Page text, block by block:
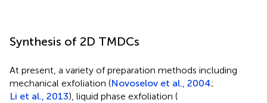
Synthesis of 2D TMDCs
At present, a variety of preparation methods including
mechanical exfoliation (Novoselov et al., 2004;
Li et al., 2013), liquid phase exfoliation (